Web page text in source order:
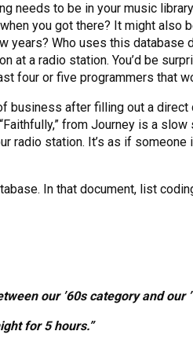
needs to be in your music
you got there? It might also
Who uses this
a radio station. You’d be
four or five programmers that
business after filling out a
from Journey is a
station. It’s as if
In that document, list
our ’60s category and our
for 5 hours.”